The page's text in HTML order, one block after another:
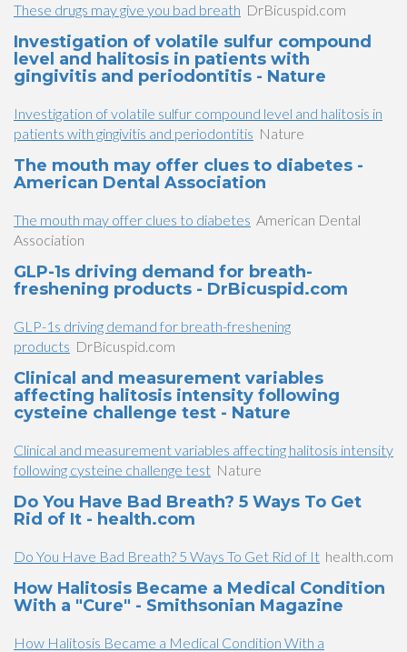
These drugs may give you bad breath DrBicuspid.com
Investigation of volatile sulfur compound
level and halitosis in patients with
gingivitis and periodontitis - Nature
Investigation of volatile sulfur compound level and halitosis in
patients with gingivitis and periodontitis Nature
The mouth may offer clues to diabetes -
American Dental Association
The mouth may offer clues to diabetes American Dental
Association
GLP-1s driving demand for breath-
freshening products - DrBicuspid.com
GLP-1s driving demand for breath-freshening
products DrBicuspid.com
Clinical and measurement variables
affecting halitosis intensity following
cysteine challenge test - Nature
Clinical and measurement variables affecting halitosis intensity
following cysteine challenge test Nature
Do You Have Bad Breath? 5 Ways To Get
Rid of It - health.com
Do You Have Bad Breath? 5 Ways To Get Rid of It health.com
How Halitosis Became a Medical Condition
With a "Cure" - Smithsonian Magazine
How Halitosis Became a Medical Condition With a